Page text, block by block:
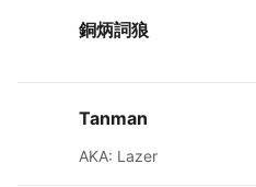
s of trying to flesh out.
my links below. I'm also
micfoxmimi37051/
m/ https://twitter.com/
銅炳詞狼
Tanman
AKA: Lazer